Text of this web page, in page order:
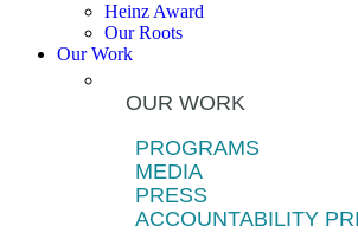
Heinz Award
Our Roots
Our Work
OUR WORK
PROGRAMS
MEDIA
PRESS
ACCOUNTABILITY